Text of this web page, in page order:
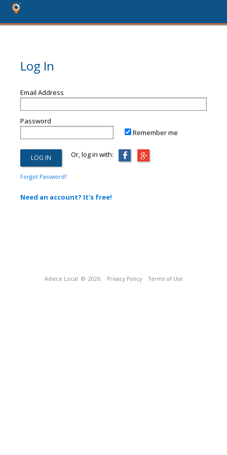
Log In
Email Address
Password
Remember me
Or, log in with:
Forgot Password?
Need an account? It's free!
Advice Local © 2026 Privacy Policy Terms of Use